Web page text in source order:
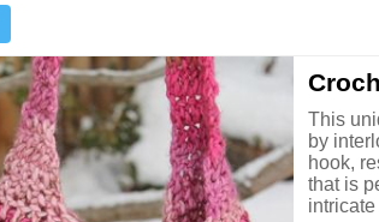
This
by
hook,
that is
intricate